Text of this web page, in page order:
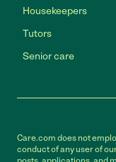
Housekeepers
Tutors
Senior care
Care.com does not
conduct of any user of